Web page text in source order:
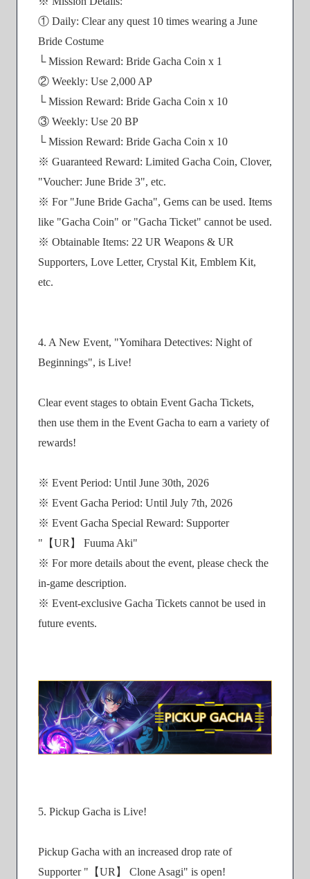
① Daily: Clear any quest 10 times wearing a June
Bride Costume
└ Mission Reward: Bride Gacha Coin x 1
② Weekly: Use 2,000 AP
└ Mission Reward: Bride Gacha Coin x 10
③ Weekly: Use 20 BP
└ Mission Reward: Bride Gacha Coin x 10
※ Guaranteed Reward: Limited Gacha Coin, Clover,
"Voucher: June Bride 3", etc.
※ For "June Bride Gacha", Gems can be used. Items
like "Gacha Coin" or "Gacha Ticket" cannot be used.
※ Obtainable Items: 22 UR Weapons & UR
Supporters, Love Letter, Crystal Kit, Emblem Kit,
etc.
4. A New Event, "Yomihara Detectives: Night of
Beginnings", is Live!
Clear event stages to obtain Event Gacha Tickets,
then use them in the Event Gacha to earn a variety of
rewards!
※ Event Period: Until June 30th, 2026
※ Event Gacha Period: Until July 7th, 2026
※ Event Gacha Special Reward: Supporter
"【UR】 Fuuma Aki"
※ For more details about the event, please check the
in-game description.
※ Event-exclusive Gacha Tickets cannot be used in
future events.
5. Pickup Gacha is Live!
Pickup Gacha with an increased drop rate of
Supporter "【UR】 Clone Asagi" is open!